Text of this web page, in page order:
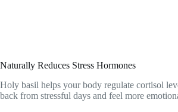
Naturally Reduces Stress Hormones
Holy basil helps your body regulate cortisol
back from stressful days and feel more